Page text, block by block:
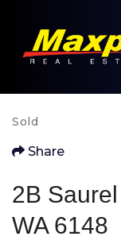
Sold
Share
2B
WA 6148